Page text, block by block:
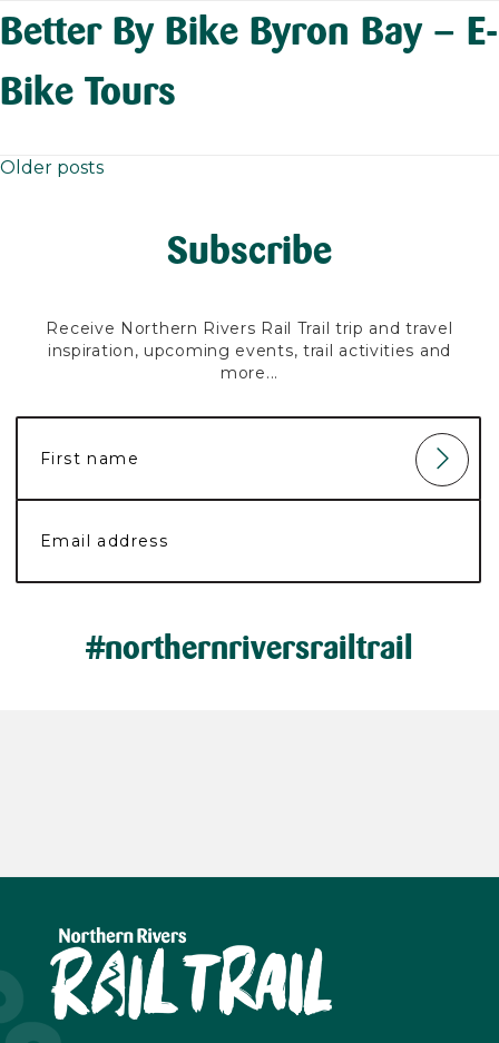
Better By Bike Byron Bay – E-
Bike Tours
Posts
navigation
Older posts
Subscribe
Receive Northern Rivers Rail Trail trip and travel
inspiration, upcoming events, trail activities and
more...
#northernriversrailtrail